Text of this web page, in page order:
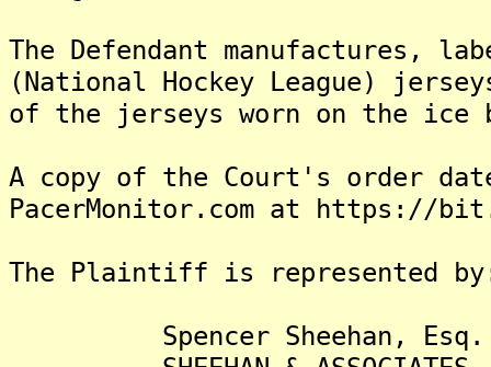
The Defendant manufactures,
(National Hockey League)
of the jerseys worn on the ice
A copy of the Court's order
PacerMonitor.com at https://
The Plaintiff is represented
Spencer Sheehan, Esq.